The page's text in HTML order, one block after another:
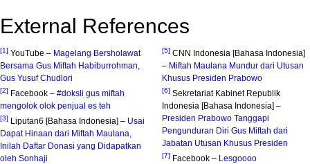
External References
[1] YouTube – Magelang Bersholawat
Bersama Gus Miftah Habiburrohman,
Gus Yusuf Chudlori
[2] Facebook – #doksli gus miftah
mengolok olok penjual es teh
[3] Liputan6 [Bahasa Indonesia] – Usai
Dapat Hinaan dari Miftah Maulana,
Inilah Daftar Donasi yang Didapatkan
oleh Sonhaji
[5] CNN Indonesia [Bahasa Indonesia]
– Miftah Maulana Mundur dari Utusan
Khusus Presiden Prabowo
[6] Sekretariat Kabinet Republik
Indonesia [Bahasa Indonesia] –
Presiden Prabowo Tanggapi
Pengunduran Diri Gus Miftah dari
Jabatan Utusan Khusus Presiden
[7] Facebook – Lesgoooo